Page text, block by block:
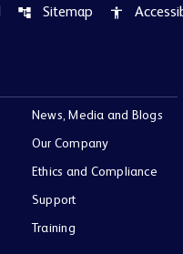
account_tree Sitemap accessibility
News, Media and Blogs
Our Company
Ethics and Compliance
Support
Training